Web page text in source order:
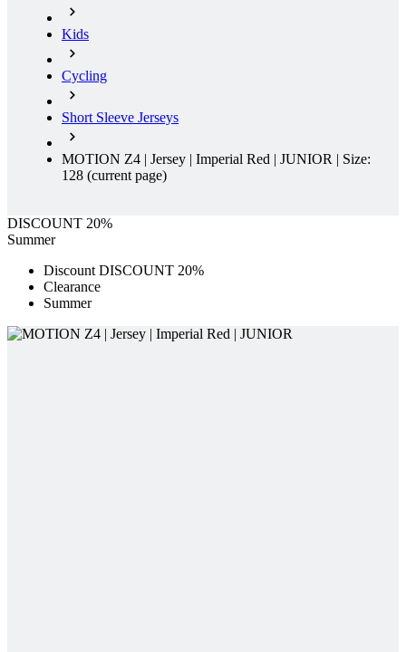
Kids
Cycling
Short Sleeve Jerseys
MOTION Z4 | Jersey | Imperial Red | JUNIOR | Size:
128 (current page)
DISCOUNT 20%
Summer
Discount DISCOUNT 20%
Clearance
Summer